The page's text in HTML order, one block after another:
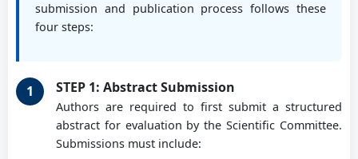
Prof. PhD eng. Burnete Nicolae
Prof. PhD eng. Călbureanu Mădălina
University of Craiova, RO
Assoc. Prof. PhD Cristian Copiluși
University of Craiova
submission and publication process follows these
four steps:
STEP 1: Abstract Submission
Authors are required to first submit a structured
abstract for evaluation by the Scientific Committee.
Submissions must include: